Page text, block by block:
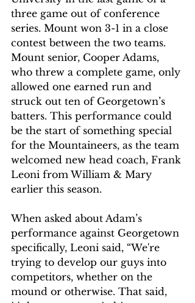
three game out of conference
series. Mount won 3-1 in a close
contest between the two teams.
Mount senior, Cooper Adams,
who threw a complete game, only
allowed one earned run and
struck out ten of Georgetown’s
batters. This performance could
be the start of something special
for the Mountaineers, as the team
welcomed new head coach, Frank
Leoni from William & Mary
earlier this season.
When asked about Adam’s
performance against Georgetown
specifically, Leoni said, “We're
trying to develop our guys into
competitors, whether on the
mound or otherwise. That said,